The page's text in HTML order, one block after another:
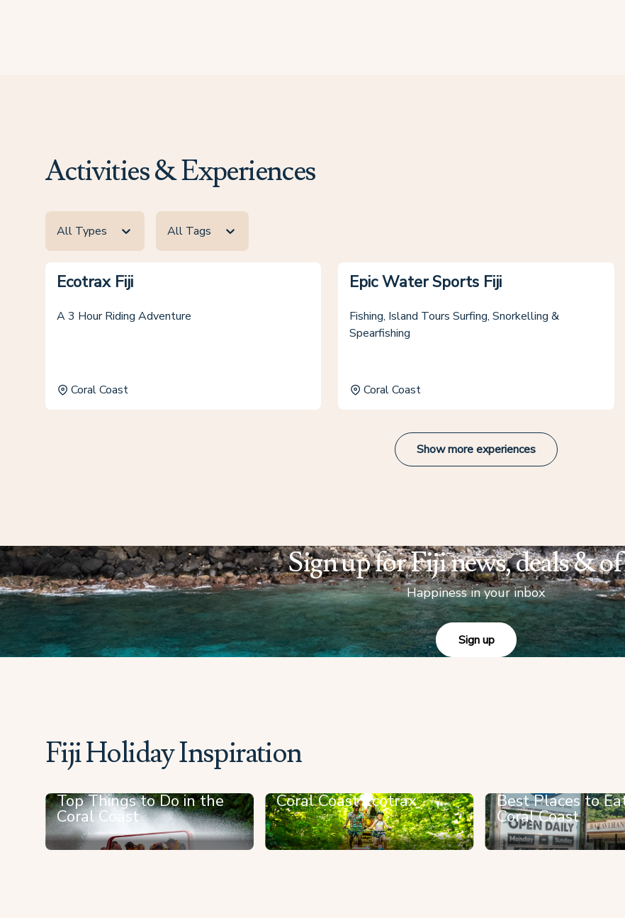
Activities & Experiences
All Types All Tags
Ecotrax Fiji
A 3 Hour Riding Adventure
Coral Coast
Epic Water Sports Fiji
Fishing, Island Tours Surfing, Snorkelling &
Spearfishing
Coral Coast
Show more experiences
Sign up for Fiji news, deals &
Happiness in your inbox
Sign up
Fiji Holiday Inspiration
Top Things to Do in the
Coral Coast
Coral Coast Ecotrax Best Places to
Coral Coast